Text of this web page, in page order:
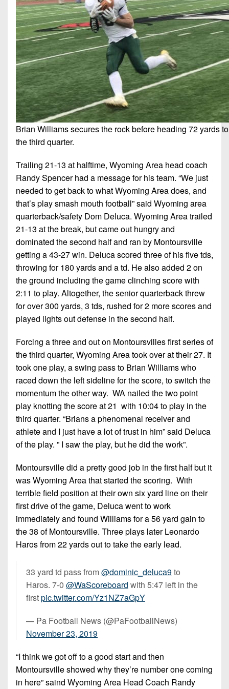
7s
District
10
District
11
District
12
Non-
PIAA
8-
Man
Non-
PIAA
8-
Man
All-
Stars
Girls
Flag
Football
Brian Williams secures the rock before heading 72 yards
the third quarter.
Trailing 21-13 at halftime, Wyoming Area head coach
Randy Spencer had a message for his team. “We just
needed to get back to what Wyoming Area does, and
that’s play smash mouth football” said Wyoming area
quarterback/safety Dom Deluca. Wyoming Area trailed
21-13 at the break, but came out hungry and
dominated the second half and ran by Montoursville
getting a 43-27 win. Deluca scored three of his five tds,
throwing for 180 yards and a td. He also added 2 on
the ground including the game clinching score with
2:11 to play. Altogether, the senior quarterback threw
for over 300 yards, 3 tds, rushed for 2 more scores and
played lights out defense in the second half.
Forcing a three and out on Montoursvilles first series of
the third quarter, Wyoming Area took over at their 27. It
took one play, a swing pass to Brian Williams who
raced down the left sideline for the score, to switch the
momentum the other way. WA nailed the two point
play knotting the score at 21 with 10:04 to play in the
third quarter. “Brians a phenomenal receiver and
athlete and I just have a lot of trust in him” said Deluca
of the play. ” I saw the play, but he did the work”.
Montoursville did a pretty good job in the first half but it
was Wyoming Area that started the scoring. With
terrible field position at their own six yard line on their
first drive of the game, Deluca went to work
immediately and found Williams for a 56 yard gain to
the 38 of Montoursville. Three plays later Leonardo
Haros from 22 yards out to take the early lead.
33 yard td pass from@dominic_deluca9to
Haros. 7-0 @WaScoreboard with 5:47 left in the
firstpic.twitter.com/Yz1NZ7aGpY
— Pa Football News (@PaFootballNews)
November 23, 2019
“I think we got off to a good start and then
Montoursville showed why they’re number one coming
in here” saind Wyoming Area Head Coach Randy